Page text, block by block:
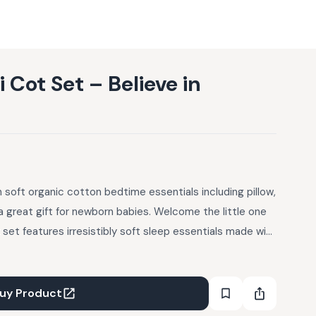
Cot Set – Believe in
organic cotton bedtime essentials including pillow,
great gift for newborn babies. Welcome the little one
features irresistibly soft sleep essentials made with
and most eco-friendly fabrics on the planet) –
(inserts included); 1 x Newborn Blanket (27.5 x
Muslin; Machine wash cold, tumble dry low; Inserts:
Product